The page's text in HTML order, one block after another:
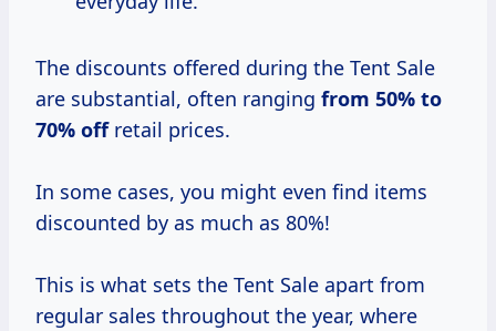
The discounts offered during the Tent Sale
are substantial, often ranging from 50% to
70% offretail prices.
In some cases, you might even find items
discounted by as much as 80%!
This is what sets the Tent Sale apart from
regular sales throughout the year, where